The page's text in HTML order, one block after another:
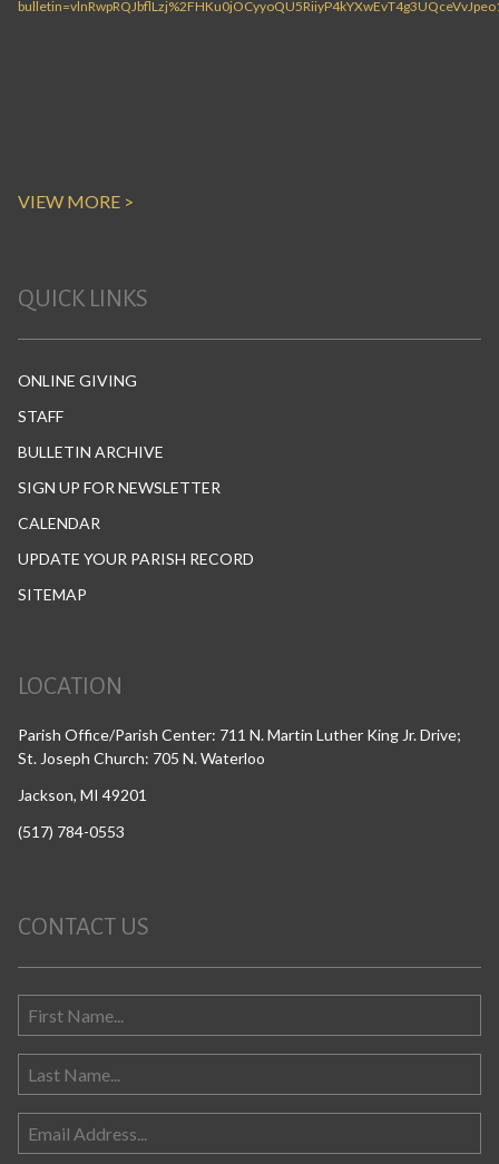
VIEW MORE >
QUICK LINKS
ONLINE GIVING
STAFF
BULLETIN ARCHIVE
SIGN UP FOR NEWSLETTER
CALENDAR
UPDATE YOUR PARISH RECORD
SITEMAP
LOCATION
Parish Office/Parish Center: 711 N. Martin Luther King Jr. Drive;
St. Joseph Church: 705 N. Waterloo
Jackson, MI 49201
(517) 784-0553
CONTACT US